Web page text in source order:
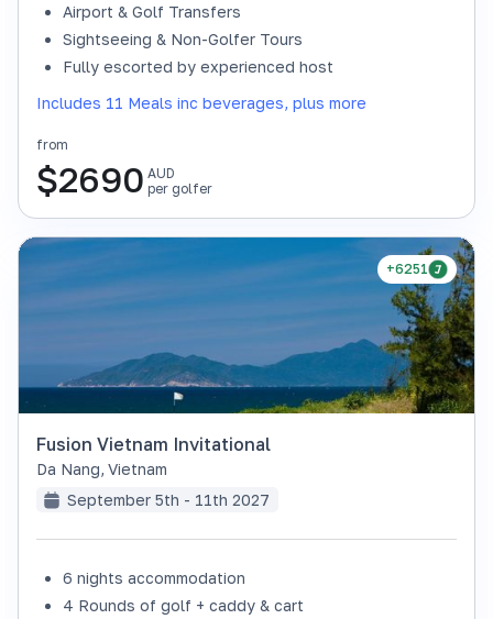
Airport & Golf Transfers
Sightseeing & Non-Golfer Tours
Fully escorted by experienced host
Includes 11 Meals inc beverages, plus more
from
$2690 AUD
per golfer
+6251
Fusion Vietnam Invitational
Da Nang, Vietnam
September 5th - 11th 2027
6 nights accommodation
4 Rounds of golf + caddy & cart